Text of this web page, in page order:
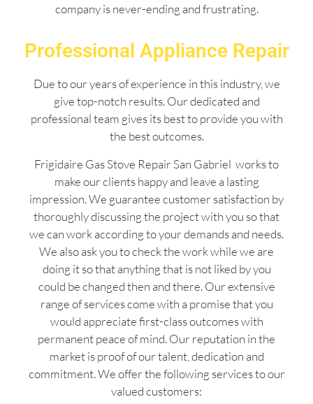
company is never-ending and frustrating.
Professional Appliance Repair
Due to our years of experience in this industry, we
give top-notch results. Our dedicated and
professional team gives its best to provide you with
the best outcomes.
Frigidaire Gas Stove Repair San Gabriel works to
make our clients happy and leave a lasting
impression. We guarantee customer satisfaction by
thoroughly discussing the project with you so that
we can work according to your demands and needs.
We also ask you to check the work while we are
doing it so that anything that is not liked by you
could be changed then and there. Our extensive
range of services come with a promise that you
would appreciate first-class outcomes with
permanent peace of mind. Our reputation in the
market is proof of our talent, dedication and
commitment. We offer the following services to our
valued customers: